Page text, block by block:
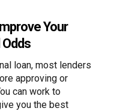
Your
loan, most lenders
approving or
can work to
you the best